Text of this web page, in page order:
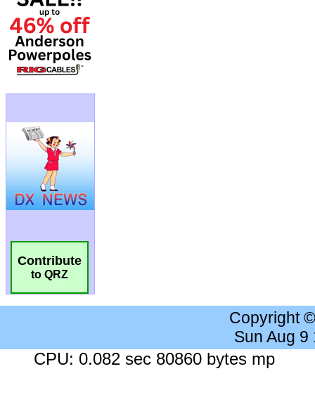
Contribute
to QRZ
Copyright
Sun Aug 9
CPU: 0.082 sec 80860 bytes mp